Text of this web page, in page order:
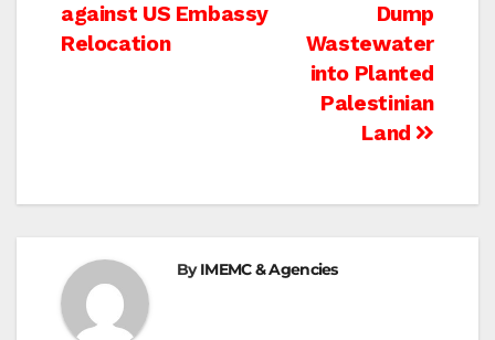
Dump
Wastewater
into Planted
Palestinian
Land
against US Embassy
Relocation
ByIMEMC & Agencies